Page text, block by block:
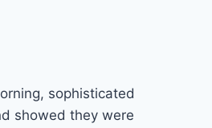
sophisticated
showed they were